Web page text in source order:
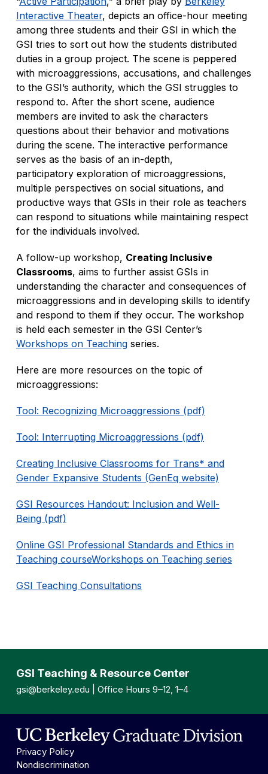
Interactive Theater, depicts an office-hour meeting
among three students and their GSI in which the
GSI tries to sort out how the students distributed
duties in a group project. The scene is peppered
with microaggressions, accusations, and challenges
to the GSI’s authority, which the GSI struggles to
respond to. After the short scene, audience
members are invited to ask the characters
questions about their behavior and motivations
during the scene. The interactive performance
serves as the basis of an in-depth,
participatory exploration of microaggressions,
multiple perspectives on social situations, and
productive ways that GSIs in their role as teachers
can respond to situations while maintaining respect
for the individuals involved.
A follow-up workshop, Creating Inclusive
Classrooms, aims to further assist GSIs in
understanding the character and consequences of
microaggressions and in developing skills to identify
and respond to them if they occur. The workshop
is held each semester in the GSI Center’s
Workshops on Teachingseries.
Here are more resources on the topic of
microaggressions:
Tool: Recognizing Microaggressions (pdf)
Tool: Interrupting Microaggressions (pdf)
Creating Inclusive Classrooms for Trans* and
Gender Expansive Students (GenEq website)
GSI Resources Handout: Inclusion and Well-
Being (pdf)
Online GSI Professional Standards and Ethics in
Teaching courseWorkshops on Teaching series
GSI Teaching Consultations
GSI Teaching & Resource Center
gsi@berkeley.edu | Office Hours 9–12, 1–4
Privacy Policy
Nondiscrimination